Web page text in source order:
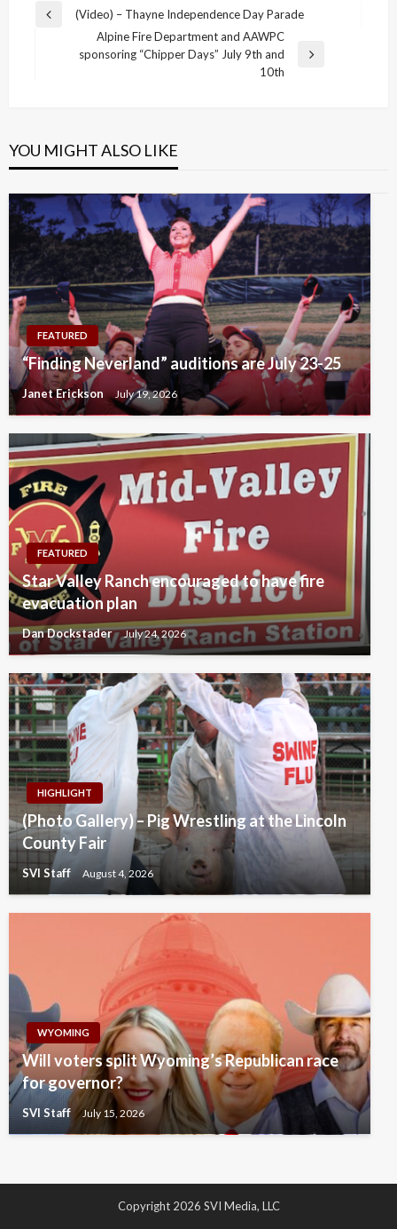
Post
navigation
Previous
(Video) – Thayne Independence Day Parade
Alpine Fire Department and AAWPC
sponsoring “Chipper Days” July 9th and
10th
YOU MIGHT ALSO LIKE
FEATURED
“Finding Neverland” auditions are July 23-25
Janet Erickson July 19, 2026
FEATURED
Star Valley Ranch encouraged to have fire
evacuation plan
Dan Dockstader July 24, 2026
HIGHLIGHT
(Photo Gallery) – Pig Wrestling at the Lincoln
County Fair
SVI Staff August 4, 2026
WYOMING
Will voters split Wyoming’s Republican race
for governor?
SVI Staff July 15, 2026
Copyright 2026 SVI Media, LLC